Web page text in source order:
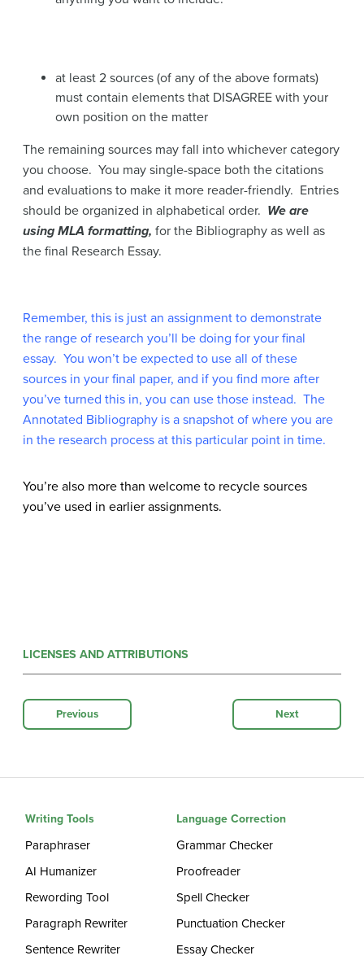
at least 2 sources (of any of the above formats)
must contain elements that DISAGREE with your
own position on the matter
The remaining sources may fall into whichever category
you choose. You may single-space both the citations
and evaluations to make it more reader-friendly. Entries
should be organized in alphabetical order. We are
using MLA formatting, for the Bibliography as well as
the final Research Essay.
Remember, this is just an assignment to demonstrate
the range of research you’ll be doing for your final
essay. You won’t be expected to use all of these
sources in your final paper, and if you find more after
you’ve turned this in, you can use those instead. The
Annotated Bibliography is a snapshot of where you are
in the research process at this particular point in time.
You’re also more than welcome to recycle sources
you’ve used in earlier assignments.
LICENSES AND ATTRIBUTIONS
Previous Next
Writing Tools
Paraphraser
AI Humanizer
Rewording Tool
Paragraph Rewriter
Sentence Rewriter
Language Correction
Grammar Checker
Proofreader
Spell Checker
Punctuation Checker
Essay Checker